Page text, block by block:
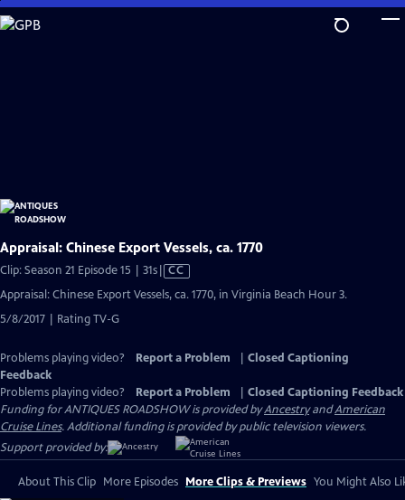
Skip
to
Appraisal: Chinese Export Vessels, ca. 1770
Clip: Season 21 Episode 15 | 31sVideo
has
Closed
CC
Appraisal: Chinese Export Vessels, ca. 1770, in Virginia Beach Hour 3.
5/8/2017 | Rating TV-G
Problems playing video? Report a Problem
Closed Captioning
Feedback
Problems playing video?
Report a Problem
Closed Captioning Feedback
Funding for ANTIQUES ROADSHOW is provided byAncestryandAmerican
Cruise Lines. Additional funding is provided by public television viewers.
Support provided by:
About This Clip More Episodes More Clips & Previews You Might Also